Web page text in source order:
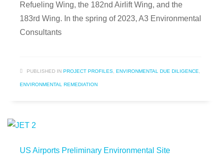
Refueling Wing, the 182nd Airlift Wing, and the
183rd Wing. In the spring of 2023, A3 Environmental
Consultants
PUBLISHED IN PROJECT PROFILES, ENVIRONMENTAL DUE DILIGENCE,
ENVIRONMENTAL REMEDIATION
US Airports Preliminary Environmental Site